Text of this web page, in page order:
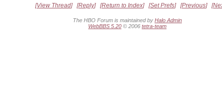
View Thread Reply Return to Index Set Prefs Previous
The HBO Forum is maintained by Halo Admin
WebBBS 5.20 © 2006 tetra-team